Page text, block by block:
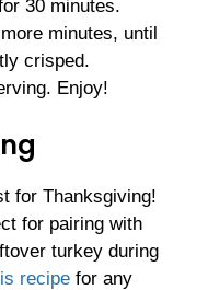
30 minutes.
minutes, until
crisped.
Enjoy!
for Thanksgiving!
for pairing with
turkey during
recipe for any